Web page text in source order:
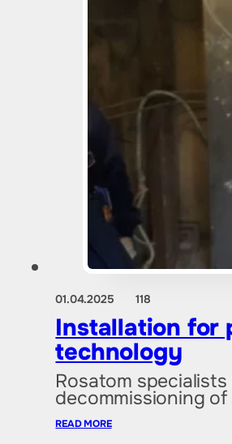
01.04.2025 118
Installation for
technology
Rosatom
decommissioning
READ MORE